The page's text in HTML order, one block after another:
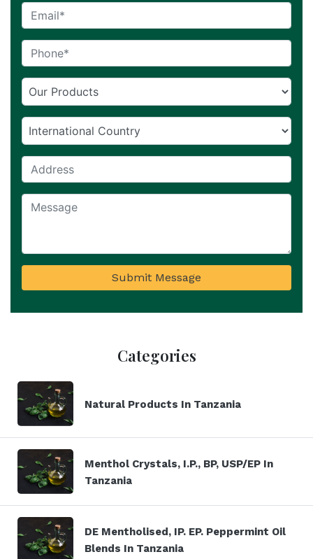
Submit Message
Categories
Natural Products In Tanzania
Menthol Crystals, I.P., BP, USP/EP In
Tanzania
DE Mentholised, IP. EP. Peppermint Oil
Blends In Tanzania